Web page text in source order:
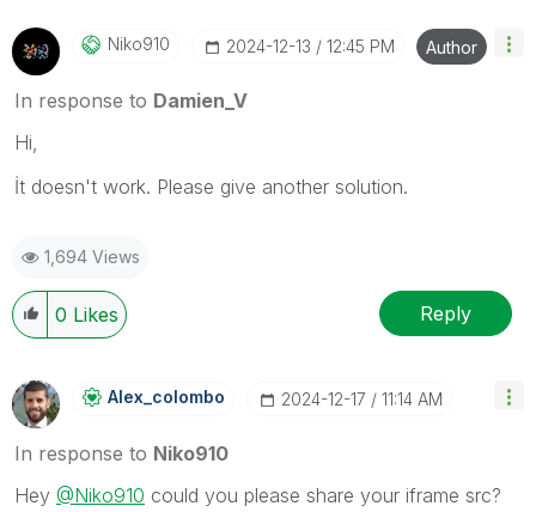
Niko910 ‎2024-12-13 12:45 PM Author
In response to Damien_V
Hi,
İt doesn't work. Please give another solution.
1,694 Views
0 Likes Reply
Alex_colombo ‎2024-12-17 11:14 AM
In response to Niko910
Hey @Niko910 could you please share your iframe src?